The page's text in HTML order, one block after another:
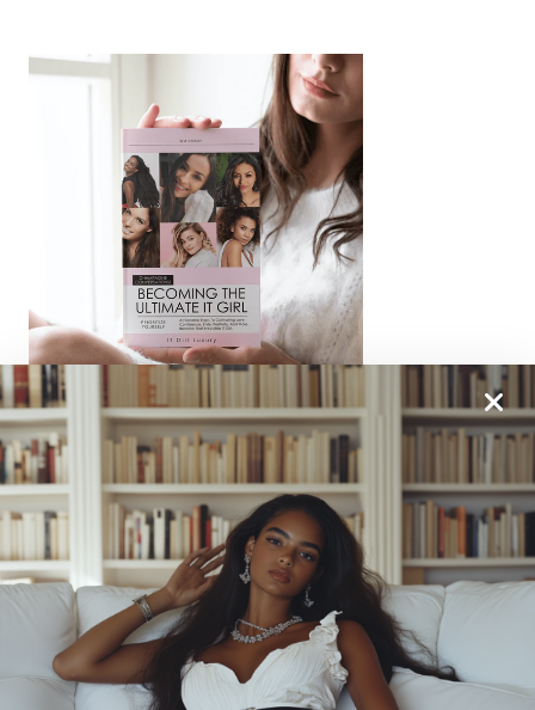
From One It Girl To Another, We Should Keep In
Touch. Sign Up For Our Emails!We Have So Much To